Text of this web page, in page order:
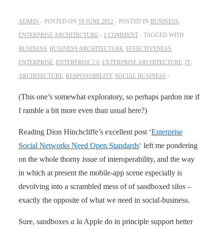
ADMIN POSTED ON 19 JUNE 2012 POSTED IN BUSINESS,
ENTERPRISE ARCHITECTURE
1 COMMENT
TAGGED WITH
BUSINESS, BUSINESS ARCHITECTURE, EFFECTIVENESS,
ENTERPRISE, ENTERPRISE 2.0, ENTERPRISE ARCHITECTURE, IT-
ARCHITECTURE, RESPONSIBILITY, SOCIAL BUSINESS
(This one’s somewhat exploratory, so perhaps pardon me if
I ramble a bit more even than usual here?)
Reading Dion Hinchcliffe’s excellent post ‘Enterprise
Social Networks Need Open Standards‘ left me pondering
on the whole thorny issue of interoperability, and the way
in which at present the mobile-app scene especially is
devolving into a scrambled mess of of sandboxed silos –
exactly the opposite of what we need in social-business.
Sure, sandboxes a la Apple do in principle support better